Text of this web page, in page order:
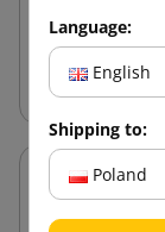
Language:
English
Shipping to:
Poland